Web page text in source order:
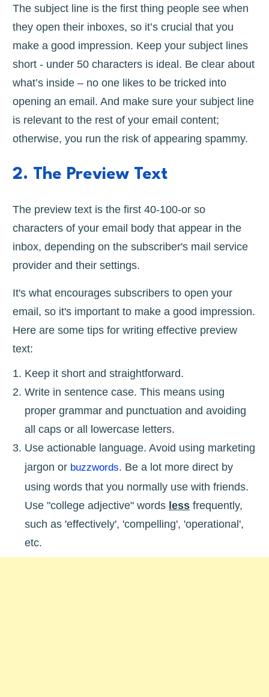
The subject line is the first thing people see when
they open their inboxes, so it’s crucial that you
make a good impression. Keep your subject lines
short - under 50 characters is ideal. Be clear about
what’s inside – no one likes to be tricked into
opening an email. And make sure your subject line
is relevant to the rest of your email content;
otherwise, you run the risk of appearing spammy.
2. The Preview Text
The preview text is the first 40-100-or so
characters of your email body that appear in the
inbox, depending on the subscriber's mail service
provider and their settings.
It's what encourages subscribers to open your
email, so it's important to make a good impression.
Here are some tips for writing effective preview
text:
Keep it short and straightforward.
Write in sentence case. This means using
proper grammar and punctuation and avoiding
all caps or all lowercase letters.
Use actionable language. Avoid using marketing
jargon or buzzwords. Be a lot more direct by
using words that you normally use with friends.
Use "college adjective" words less frequently,
such as 'effectively', 'compelling', 'operational',
etc.